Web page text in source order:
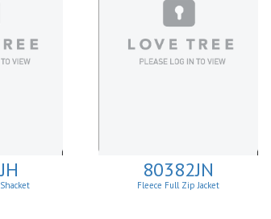
80382JN
Fleece Full Zip Jacket